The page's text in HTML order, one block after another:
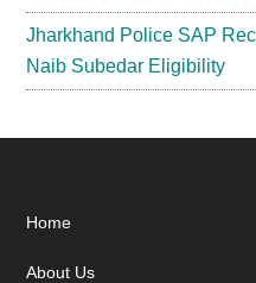
Jharkhand Police SAP
Naib Subedar Eligibility
Footer
Home
About Us